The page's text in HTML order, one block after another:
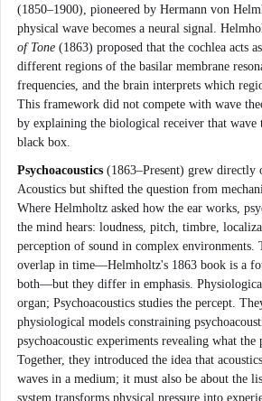
(1850–1900), pioneered by Hermann von
physical wave becomes a neural signal.
of Tone (1863) proposed that the cochlea acts
different regions of the basilar membrane
frequencies, and the brain interprets which
This framework did not compete with wave
by explaining the biological receiver that wave
black box.
Psychoacoustics (1863–Present) grew directly
Acoustics but shifted the question from
Where Helmholtz asked how the ear works,
the mind hears: loudness, pitch, timbre,
perception of sound in complex environments.
overlap in time—Helmholtz's 1863 book is a
both—but they differ in emphasis.
organ; Psychoacoustics studies the percept.
physiological models constraining
psychoacoustic experiments revealing what
Together, they introduced the idea that
waves in a medium; it must also be about the
system transforms physical pressure into